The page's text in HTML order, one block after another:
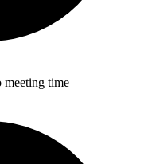
meeting time